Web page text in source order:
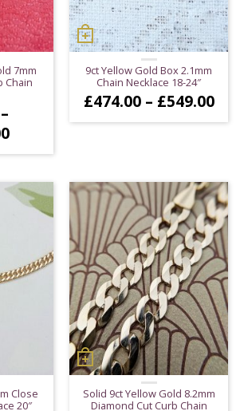
7mm
Chain
–
Price
£999.00
through
£1,549.00
9ct Yellow Gold Box 2.1mm
Chain Necklace 18-24″
£474.00 – £549.00
Close
20″
Solid 9ct Yellow Gold 8.2mm
Diamond Cut Curb Chain